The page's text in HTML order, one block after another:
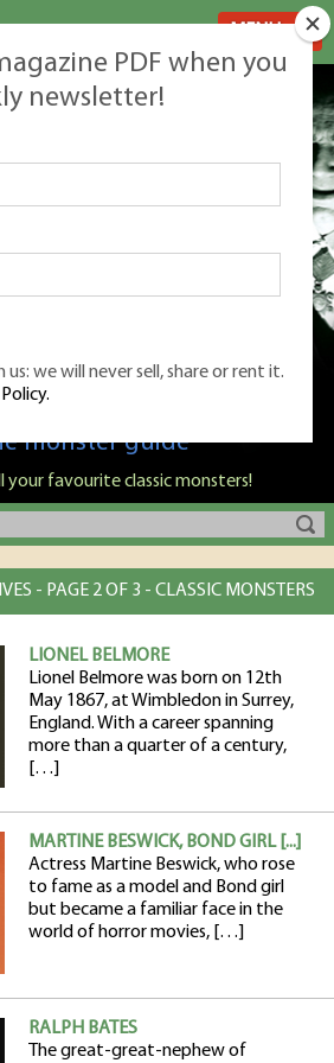
is Nige Burton's ultimate
monster guide
your favourite classic monsters!
- PAGE 2 OF 3 - CLASSIC MONSTERS
LIONEL BELMORE
Lionel Belmore was born on 12th
May 1867, at Wimbledon in Surrey,
England. With a career spanning
more than a quarter of a century,
[…]
MARTINE BESWICK, BOND GIRL [...]
Actress Martine Beswick, who rose
to fame as a model and Bond girl
but became a familiar face in the
world of horror movies, […]
RALPH BATES
The great-great-nephew of
PDF when you
newsletter!
us: we will never sell, share or rent it.